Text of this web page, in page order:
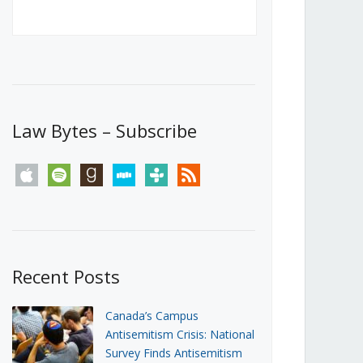
Law Bytes – Subscribe
apple spotify goodreadsstitchertunein rss
Recent Posts
Canada’s Campus
Antisemitism Crisis: National
Survey Finds Antisemitism